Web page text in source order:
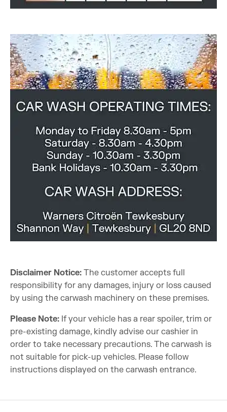
Disclaimer Notice: The customer accepts full
responsibility for any damages, injury or loss caused
by using the carwash machinery on these premises.
Please Note: If your vehicle has a rear spoiler, trim or
pre-existing damage, kindly advise our cashier in
order to take necessary precautions. The carwash is
not suitable for pick-up vehicles. Please follow
instructions displayed on the carwash entrance.